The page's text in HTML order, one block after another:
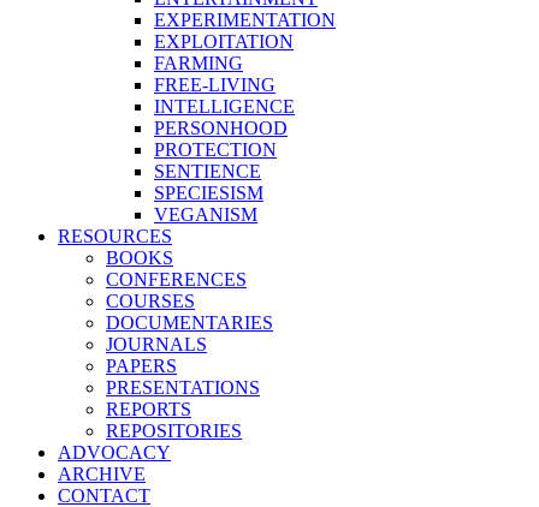
EXPERIMENTATION
EXPLOITATION
FARMING
FREE-LIVING
INTELLIGENCE
PERSONHOOD
PROTECTION
SENTIENCE
SPECIESISM
VEGANISM
RESOURCES
BOOKS
CONFERENCES
COURSES
DOCUMENTARIES
JOURNALS
PAPERS
PRESENTATIONS
REPORTS
REPOSITORIES
ADVOCACY
ARCHIVE
CONTACT